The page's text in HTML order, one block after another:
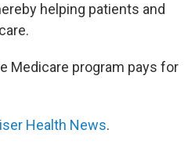
helping patients and
Medicare program pays for
Health News.